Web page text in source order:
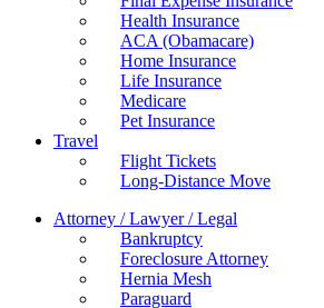
Health Insurance
ACA (Obamacare)
Home Insurance
Life Insurance
Medicare
Pet Insurance
Travel
Flight Tickets
Long-Distance Move
Attorney / Lawyer / Legal
Bankruptcy
Foreclosure Attorney
Hernia Mesh
Paraguard